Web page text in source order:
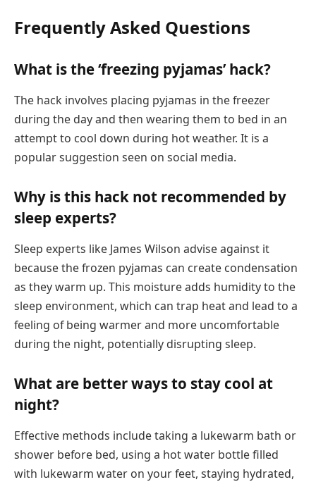
Frequently Asked Questions
What is the ‘freezing pyjamas’ hack?
The hack involves placing pyjamas in the freezer
during the day and then wearing them to bed in an
attempt to cool down during hot weather. It is a
popular suggestion seen on social media.
Why is this hack not recommended by
sleep experts?
Sleep experts like James Wilson advise against it
because the frozen pyjamas can create condensation
as they warm up. This moisture adds humidity to the
sleep environment, which can trap heat and lead to a
feeling of being warmer and more uncomfortable
during the night, potentially disrupting sleep.
What are better ways to stay cool at
night?
Effective methods include taking a lukewarm bath or
shower before bed, using a hot water bottle filled
with lukewarm water on your feet, staying hydrated,